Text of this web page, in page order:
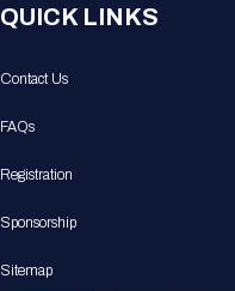
QUICK LINKS
Contact Us
FAQs
Registration
Sponsorship
Sitemap